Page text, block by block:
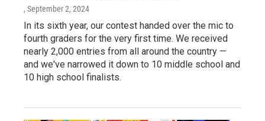
, September 2, 2024
In its sixth year, our contest handed over the mic to
fourth graders for the very first time. We received
nearly 2,000 entries from all around the country —
and we've narrowed it down to 10 middle school and
10 high school finalists.